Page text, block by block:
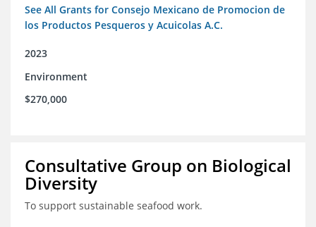
See All Grants for Consejo Mexicano de Promocion de
los Productos Pesqueros y Acuicolas A.C.
2023
Environment
$270,000
Consultative Group on Biological
Diversity
To support sustainable seafood work.